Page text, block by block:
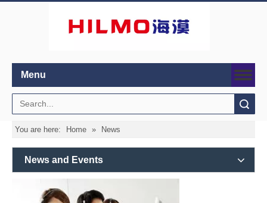
Menu
You are here: Home » News
News and Events